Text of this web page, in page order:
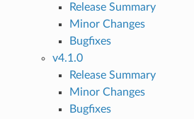
Release Summary
Minor Changes
Bugfixes
v4.1.0
Release Summary
Minor Changes
Bugfixes